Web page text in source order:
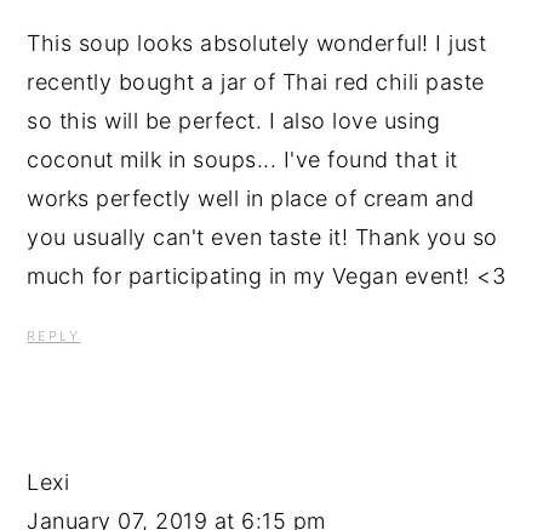
This soup looks absolutely wonderful! I just
recently bought a jar of Thai red chili paste
so this will be perfect. I also love using
coconut milk in soups... I've found that it
works perfectly well in place of cream and
you usually can't even taste it! Thank you so
much for participating in my Vegan event! <3
REPLY
Lexi
January 07, 2019 at 6:15 pm